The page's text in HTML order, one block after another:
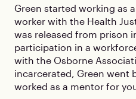
Green started working as
worker with the Health
was released from prison
participation in a
with the Osborne
incarcerated, Green went
worked as a mentor for